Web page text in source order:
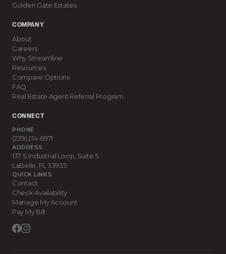
Golden Gate Estates
COMPANY
About
Careers
Why Streamline
Resources
Compare Options
FAQ
Real Estate Agent Referral Program
CONNECT
PHONE
(239) 214-6971
ADDRESS
137 S Industrial Loop, Suite 5
LaBelle FL 33935
QUICK LINKS
Contact
Check Availability
Manage My Account
Pay My Bill